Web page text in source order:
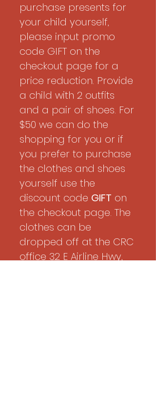
purchase presents for
your child yourself,
please input promo
code GIFT on the
checkout page for a
price reduction. Provide
a child with 2 outfits
and a pair of shoes. For
$50 we can do the
shopping for you or if
you prefer to purchase
the clothes and shoes
yourself use the
discount code GIFT on
the checkout page. The
clothes can be
dropped off at the CRC
office 32 E Airline Hwy,